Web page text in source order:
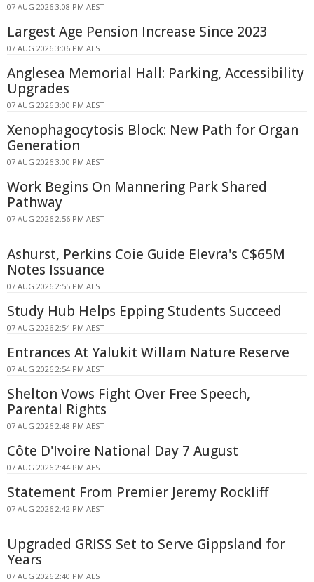
07 AUG 2026 3:08 PM AEST
Largest Age Pension Increase Since 2023
07 AUG 2026 3:06 PM AEST
Anglesea Memorial Hall: Parking, Accessibility
Upgrades
07 AUG 2026 3:00 PM AEST
Xenophagocytosis Block: New Path for Organ
Generation
07 AUG 2026 3:00 PM AEST
Work Begins On Mannering Park Shared
Pathway
07 AUG 2026 2:56 PM AEST
Ashurst, Perkins Coie Guide Elevra's C$65M
Notes Issuance
07 AUG 2026 2:55 PM AEST
Study Hub Helps Epping Students Succeed
07 AUG 2026 2:54 PM AEST
Entrances At Yalukit Willam Nature Reserve
07 AUG 2026 2:54 PM AEST
Shelton Vows Fight Over Free Speech,
Parental Rights
07 AUG 2026 2:48 PM AEST
Côte D'Ivoire National Day 7 August
07 AUG 2026 2:44 PM AEST
Statement From Premier Jeremy Rockliff
07 AUG 2026 2:42 PM AEST
Upgraded GRISS Set to Serve Gippsland for
Years
07 AUG 2026 2:40 PM AEST